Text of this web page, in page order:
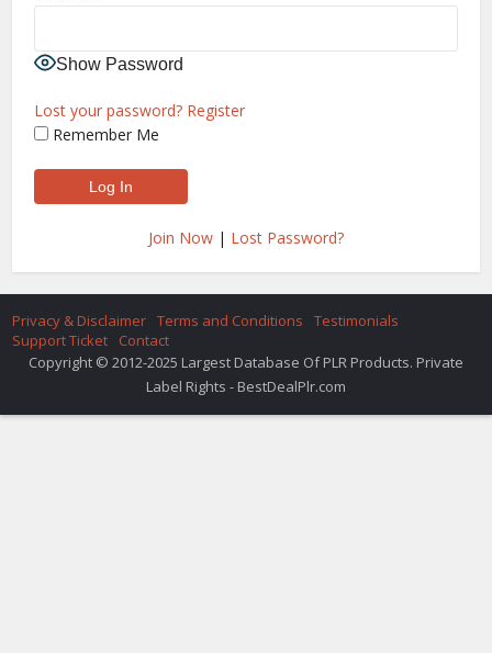
Show Password
Lost your password? Register
Remember Me
Join Now | Lost Password?
Privacy & Disclaimer Terms and Conditions
Testimonials
Support Ticket
Contact
Copyright © 2012-2025 Largest Database Of PLR Products. Private
Label Rights - BestDealPlr.com